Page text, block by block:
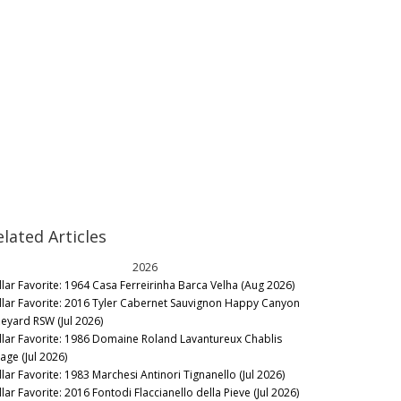
Articles
2026
Favorite: 1964 Casa Ferreirinha Barca Velha (Aug 2026)
Favorite: 2016 Tyler Cabernet Sauvignon Happy Canyon
RSW (Jul 2026)
Favorite: 1986 Domaine Roland Lavantureux Chablis
(Jul 2026)
Favorite: 1983 Marchesi Antinori Tignanello (Jul 2026)
Favorite: 2016 Fontodi Flaccianello della Pieve (Jul 2026)